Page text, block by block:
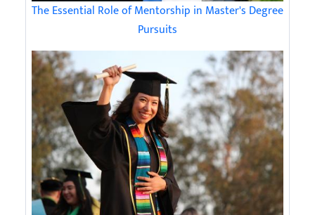
The Essential Role of Mentorship in Master's Degree
Pursuits